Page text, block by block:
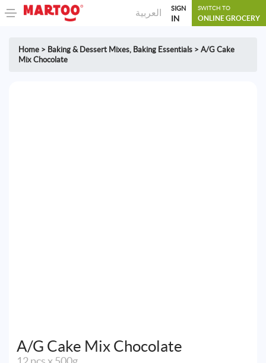
العربية SIGN
IN
SWITCH TO
ONLINE GROCERY
Home > Baking & Dessert Mixes, Baking Essentials > A/G Cake
Mix Chocolate
A/G Cake Mix Chocolate